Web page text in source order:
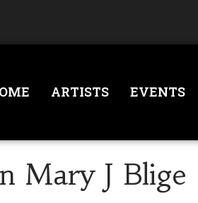
ARTISTS EVENTS
Mary J Blige